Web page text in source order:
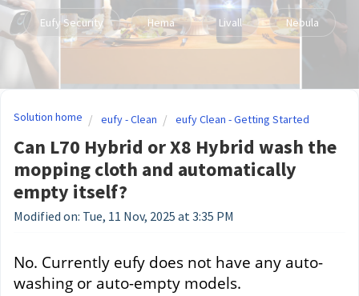
Eufy Security Hema Livall Nebula
Solution home eufy - Clean eufy Clean - Getting Started
Can L70 Hybrid or X8 Hybrid wash the
mopping cloth and automatically
empty itself?
Modified on: Tue, 11 Nov, 2025 at 3:35 PM
No. Currently eufy does not have any auto-
washing or auto-empty models.